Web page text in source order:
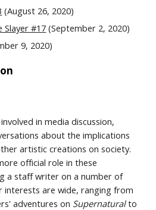
(August 26, 2020)
Slayer #17 (September 2, 2020)
9, 2020)
in media discussion,
about the implications
artistic creations on society.
official role in these
a staff writer on a number of
interests are wide, ranging from
adventures on Supernatural to